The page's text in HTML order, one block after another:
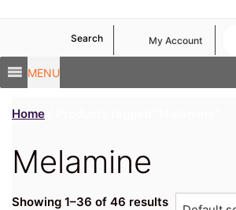
MENU
Search My Account
Home
Melamine
Showing 1–36 of 46 results